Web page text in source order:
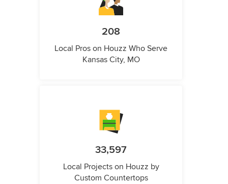
208
Local Pros on Houzz Who Serve
Kansas City, MO
33,597
Local Projects on Houzz by
Custom Countertops